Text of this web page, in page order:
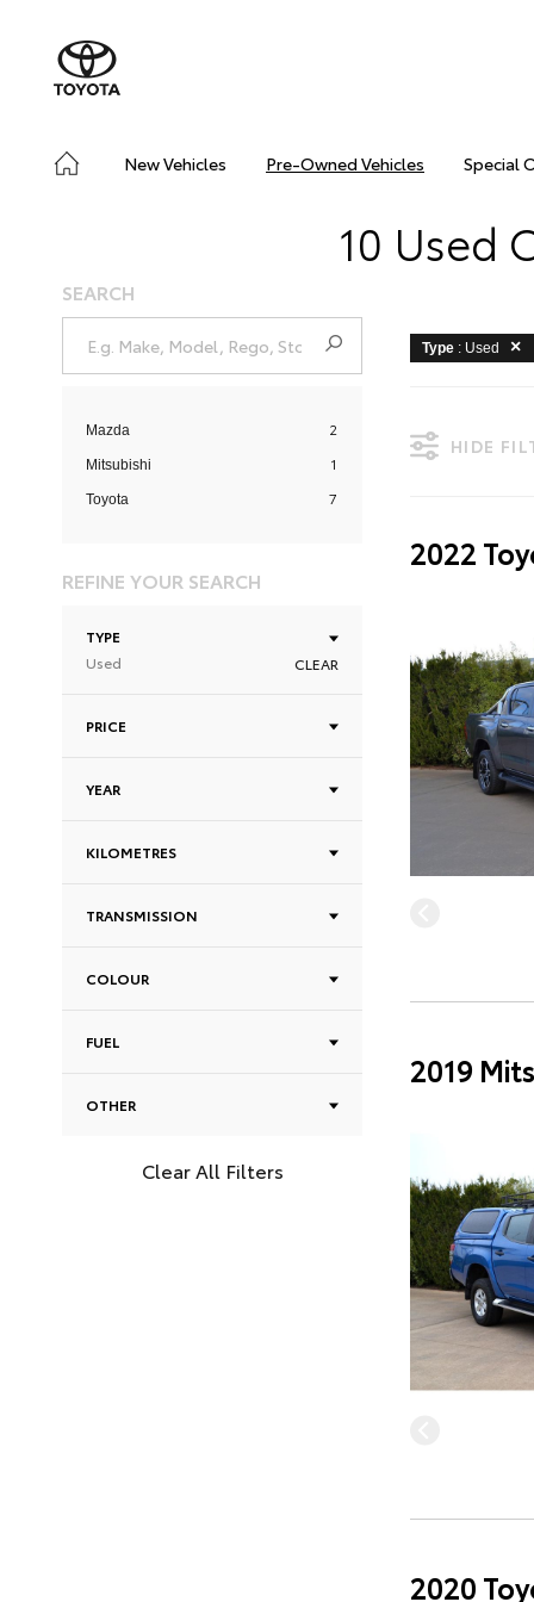
New Vehicles Pre-Owned Vehicles Special
10 Used
SEARCH
Mazda 2
Mitsubishi 1
Toyota 7
REFINE YOUR SEARCH
TYPE
Used
CLEAR
PRICE
YEAR
KILOMETRES
TRANSMISSION
COLOUR
FUEL
OTHER
Clear All Filters
Type : Used
HIDE
2022
2019
2020